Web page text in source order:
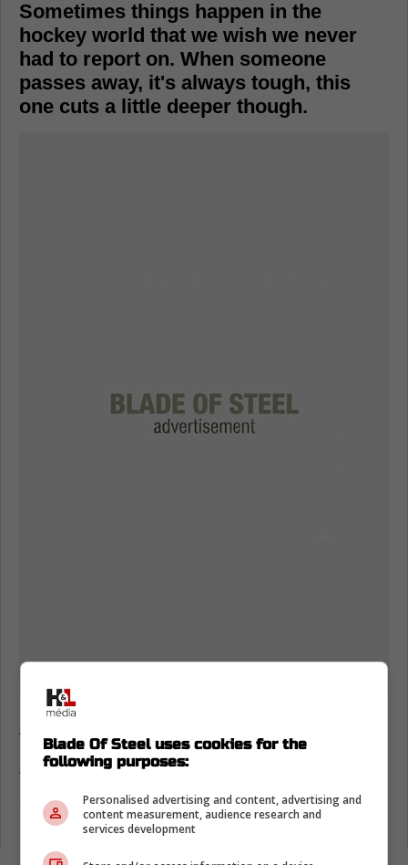
Sometimes things happen in the
hockey world that we wish we never
had to report on. When someone
passes away, it's always tough, this
one cuts a little deeper though.
According to Hockey News Hub Chaika HC is
in morning as two of their players 13-year-old
forward Maxim Lebedev and 12-year-old
defenseman Artem Potapov tragically died in
a car accident today.
Blade Of Steel uses cookies for the
following purposes:
Personalised advertising and content, advertising and
content measurement, audience research and
services development